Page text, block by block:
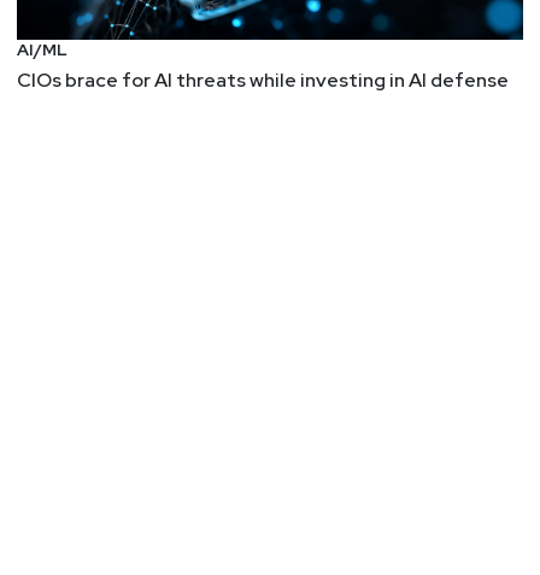
AI/ML
CIOs brace for AI threats while investing in AI defense